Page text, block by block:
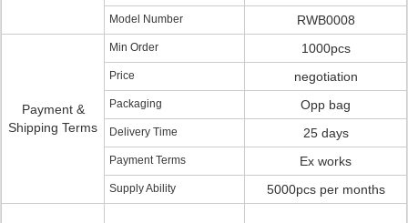
Model Number RWB0008
Payment &
Shipping Terms
Min Order 1000pcs
Price negotiation
Packaging Opp bag
Delivery Time 25 days
Payment Terms Ex works
Supply Ability 5000pcs per months